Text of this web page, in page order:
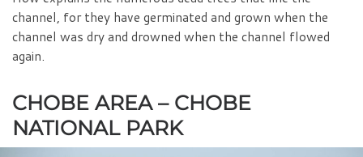
channel, for they have germinated and grown when the
channel was dry and drowned when the channel flowed
again.
CHOBE AREA – CHOBE
NATIONAL PARK